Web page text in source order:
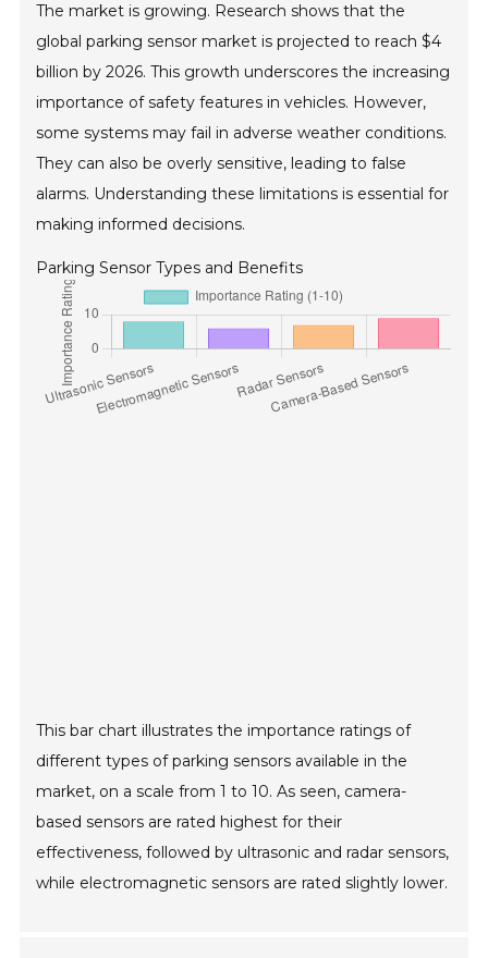
The market is growing. Research shows that the
global parking sensor market is projected to reach $4
billion by 2026. This growth underscores the increasing
importance of safety features in vehicles. However,
some systems may fail in adverse weather conditions.
They can also be overly sensitive, leading to false
alarms. Understanding these limitations is essential for
making informed decisions.
Parking Sensor Types and Benefits
This bar chart illustrates the importance ratings of
different types of parking sensors available in the
market, on a scale from 1 to 10. As seen, camera-
based sensors are rated highest for their
effectiveness, followed by ultrasonic and radar sensors,
while electromagnetic sensors are rated slightly lower.